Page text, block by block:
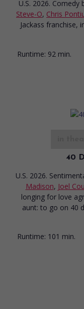
U.S. 2026. Comedy
Steve-O, Chris
Jackass franchise,
Runtime: 92 min.
40
U.S. 2026.
Madison, Joel
longing for love
aunt: to go on 40
Runtime: 101 min.